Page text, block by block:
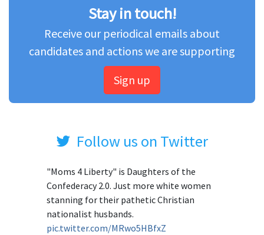
Stay in touch!
Receive our periodical emails about
candidates and actions we are supporting
Sign up
Follow us on Twitter
"Moms 4 Liberty" is Daughters of the
Confederacy 2.0. Just more white women
stanning for their pathetic Christian
nationalist husbands.
pic.twitter.com/MRwo5HBfxZ